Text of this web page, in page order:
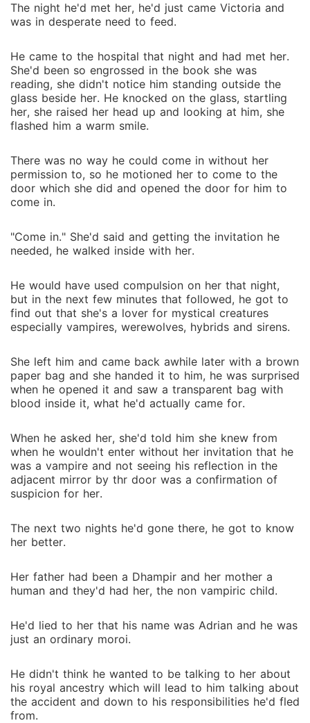
The night he'd met her, he'd just came Victoria and
was in desperate need to feed.
He came to the hospital that night and had met her.
She'd been so engrossed in the book she was
reading, she didn't notice him standing outside the
glass beside her. He knocked on the glass, startling
her, she raised her head up and looking at him, she
flashed him a warm smile.
There was no way he could come in without her
permission to, so he motioned her to come to the
door which she did and opened the door for him to
come in.
"Come in." She'd said and getting the invitation he
needed, he walked inside with her.
He would have used compulsion on her that night,
but in the next few minutes that followed, he got to
find out that she's a lover for mystical creatures
especially vampires, werewolves, hybrids and sirens.
She left him and came back awhile later with a brown
paper bag and she handed it to him, he was surprised
when he opened it and saw a transparent bag with
blood inside it, what he'd actually came for.
When he asked her, she'd told him she knew from
when he wouldn't enter without her invitation that he
was a vampire and not seeing his reflection in the
adjacent mirror by thr door was a confirmation of
suspicion for her.
The next two nights he'd gone there, he got to know
her better.
Her father had been a Dhampir and her mother a
human and they'd had her, the non vampiric child.
He'd lied to her that his name was Adrian and he was
just an ordinary moroi.
He didn't think he wanted to be talking to her about
his royal ancestry which will lead to him talking about
the accident and down to his responsibilities he'd fled
from.